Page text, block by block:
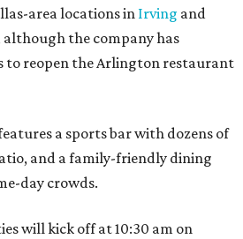
area locations in Irving and
although the company has
to reopen the Arlington restaurant
a sports bar with dozens of
and a family-friendly dining
day crowds.
will kick off at 10:30 am on